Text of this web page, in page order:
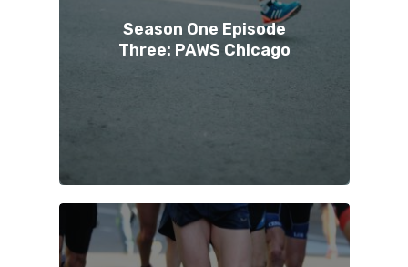
Season One Episode
Three: PAWS Chicago